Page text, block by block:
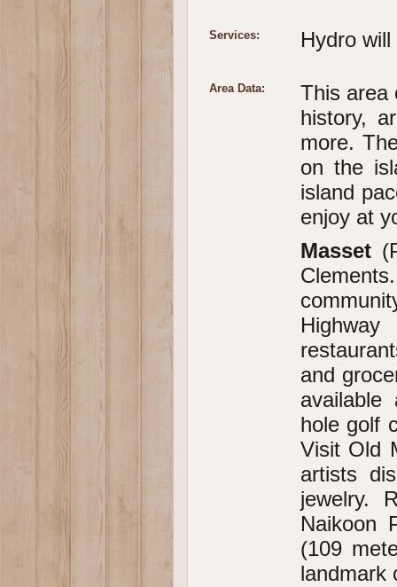
Services: Hydro
Area Data:
This area
history,
more.
on the
island
enjoy at
Masset
and
available
hole golf
Visit Old
artists
jewelry.
Naikoon
(109
landmark